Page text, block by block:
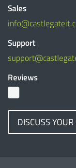
Sales
Support
Reviews
DISCUSS YOUR